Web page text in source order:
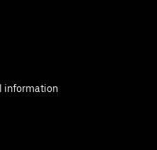
information